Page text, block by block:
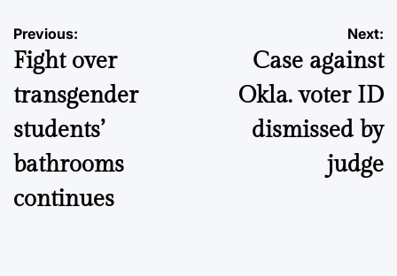
Post
navigation
Previous:
Fight over
transgender
students’
bathrooms
continues
Next:
Case against
Okla. voter ID
dismissed by
judge